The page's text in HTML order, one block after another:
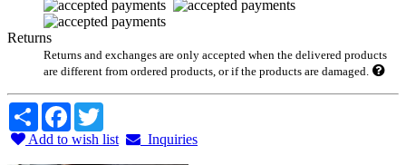
Returns
Returns and exchanges are only accepted when the delivered products
are different from ordered products, or if the products are damaged.
Share Facebook
Add to wish list
Inquiries